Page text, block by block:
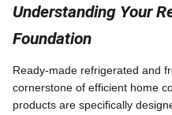
Understanding Your
Foundation
Ready-made refrigerated and
cornerstone of efficient home
products are specifically